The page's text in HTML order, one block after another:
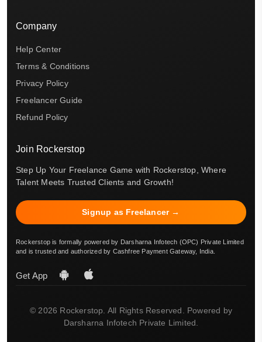
Company
Help Center
Terms & Conditions
Privacy Policy
Freelancer Guide
Refund Policy
Join Rockerstop
Step Up Your Freelance Game with Rockerstop, Where
Talent Meets Trusted Clients and Growth!
Signup as Freelancer →
Rockerstop is formally powered by Darsharna Infotech (OPC) Private Limited
and is trusted and authorized by Cashfree Payment Gateway, India.
Get App
© 2026 Rockerstop. All Rights Reserved. Powered by
Darsharna Infotech Private Limited.